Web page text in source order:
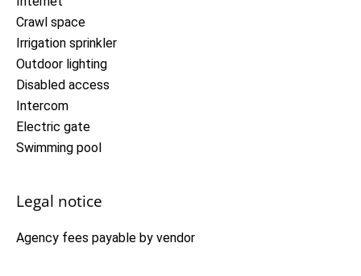
Crawl space
Irrigation sprinkler
Outdoor lighting
Disabled access
Intercom
Electric gate
Swimming pool
Legal notice
Agency fees payable by vendor